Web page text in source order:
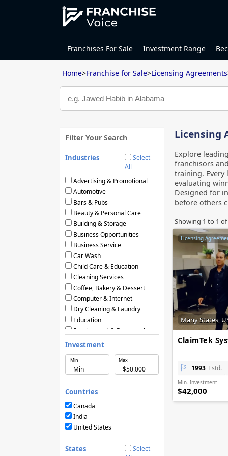
Franchises For Sale Investment Range
Home>Franchise for Sale>Licensing Agreements
Filter Your Search
Industries
Select
All
Advertising & Promotional
Automotive
Bars & Pubs
Beauty & Personal Care
Building & Storage
Business Opportunities
Business Service
Car Wash
Child Care & Education
Cleaning Services
Coffee, Bakery & Dessert
Computer & Internet
Dry Cleaning & Laundry
Education
Employment & Personnel
Financial Services
Food & Restaurants
Frozen Yogurt & Ice Cream
Green & Eco Friendly
Hair Care & Beauty Salons
Health, Beauty & Nutrition
Home Services
Hotels & Motels
Licensing Agreements
Maintenance
Investment
Min Max
Countries
Canada
India
United States
States
Select
Licensing
Explore
franchisors
training. Every
evaluating
Designed for
before others
Showing 1 to 1 of
Licensing
Many States,
ClaimTek
1993 Estd.
Min. Investment
$42,000